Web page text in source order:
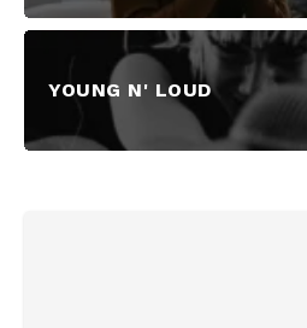
YOUNG N' LOUD